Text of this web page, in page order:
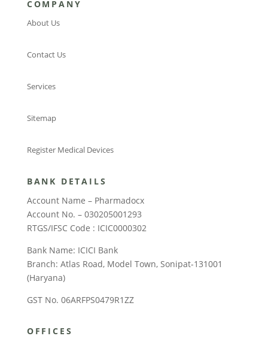
COMPANY
About Us
Contact Us
Services
Sitemap
Register Medical Devices
BANK DETAILS
Account Name – Pharmadocx
Account No. – 030205001293
RTGS/IFSC Code : ICIC0000302
Bank Name: ICICI Bank
Branch: Atlas Road, Model Town, Sonipat-131001
(Haryana)
GST No. 06ARFPS0479R1ZZ
OFFICES